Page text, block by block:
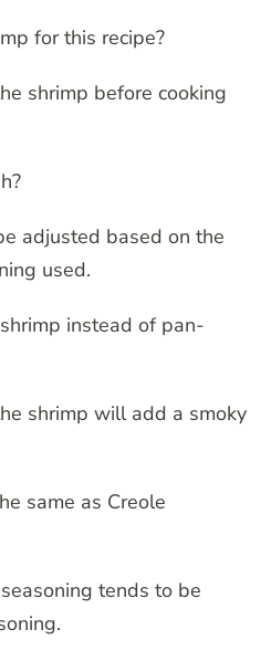
for this recipe?
shrimp before cooking
adjusted based on the
used.
instead of pan-
shrimp will add a smoky
same as Creole
tends to be